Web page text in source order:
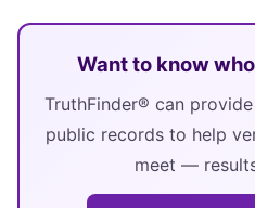
Want to know
TruthFinder® can
public records to help
meet —